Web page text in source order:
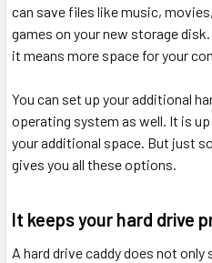
can save files like music,
games on your new storage
it means more space for your
You can set up your additional
operating system as well. It is
your additional space. But just
gives you all these options.
It keeps your hard drive
A hard drive caddy does not